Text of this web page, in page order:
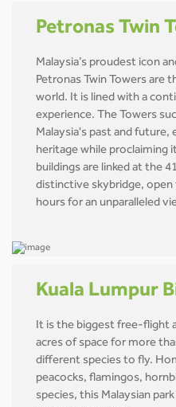
Petronas Twin
Malaysia’s proudest icon
Petronas Twin Towers are
world. It is lined with a
experience. The Towers
Malaysia's past and
heritage while proclaiming
buildings are linked at the
distinctive skybridge,
hours for an unparalleled
Kuala Lumpur
It is the biggest free-flight
acres of space for more
different species to fly.
peacocks, flamingos,
species, this Malaysian